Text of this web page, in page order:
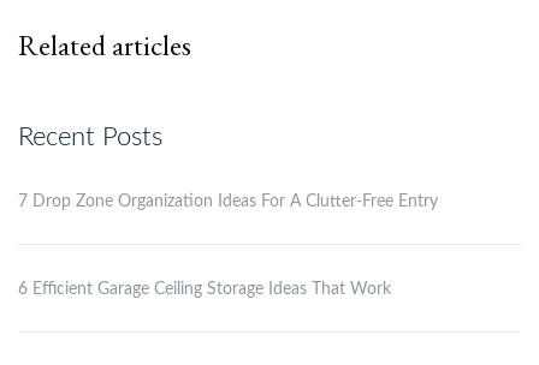
Related articles
Recent Posts
7 Drop Zone Organization Ideas For A Clutter-Free Entry
6 Efficient Garage Ceiling Storage Ideas That Work